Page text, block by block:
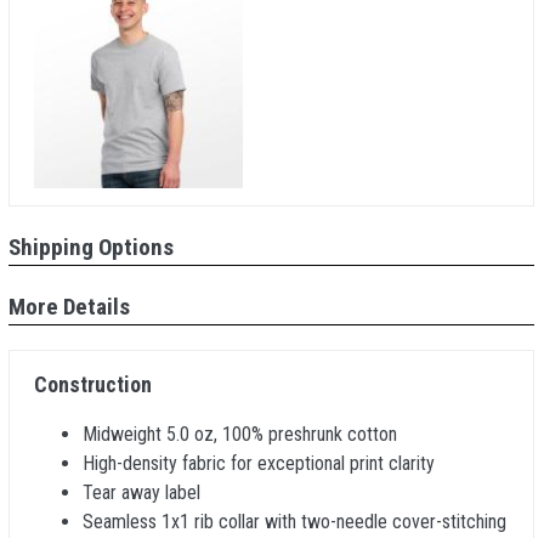
Shipping Options
More Details
Construction
Midweight 5.0 oz, 100% preshrunk cotton
High-density fabric for exceptional print clarity
Tear away label
Seamless 1x1 rib collar with two-needle cover-stitching